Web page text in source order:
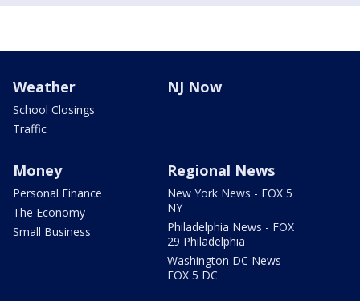
Weather
School Closings
Traffic
NJ Now
Money
Personal Finance
The Economy
Small Business
Regional News
New York News - FOX 5
NY
Philadelphia News - FOX
29 Philadelphia
Washington DC News -
FOX 5 DC